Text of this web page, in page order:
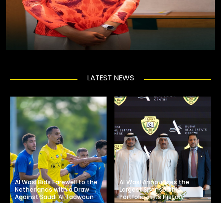
LATEST NEWS
Al Wasl Bids Farewell to the
Netherlands with a Draw
Against Saudi Al Taawoun
Al Wasl Announces the
Largest Sponsorship
Portfolio in Its History